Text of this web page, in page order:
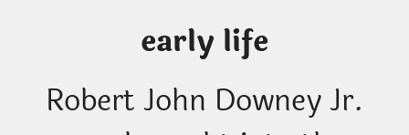
early life
Robert John Downey Jr.